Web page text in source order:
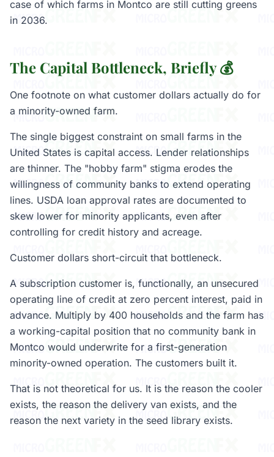
case of which farms in Montco are still cutting greens
in 2036.
The Capital Bottleneck, Briefly 💰
One footnote on what customer dollars actually do for
a minority-owned farm.
The single biggest constraint on small farms in the
United States is capital access. Lender relationships
are thinner. The "hobby farm" stigma erodes the
willingness of community banks to extend operating
lines. USDA loan approval rates are documented to
skew lower for minority applicants, even after
controlling for credit history and acreage.
Customer dollars short-circuit that bottleneck.
A subscription customer is, functionally, an unsecured
operating line of credit at zero percent interest, paid in
advance. Multiply by 400 households and the farm has
a working-capital position that no community bank in
Montco would underwrite for a first-generation
minority-owned operation. The customers built it.
That is not theoretical for us. It is the reason the cooler
exists, the reason the delivery van exists, and the
reason the next variety in the seed library exists.